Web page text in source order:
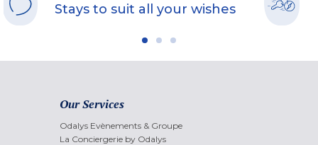
Stays to suit all your wishes
Our Services
Odalys Evènements & Groupe
La Conciergerie by Odalys